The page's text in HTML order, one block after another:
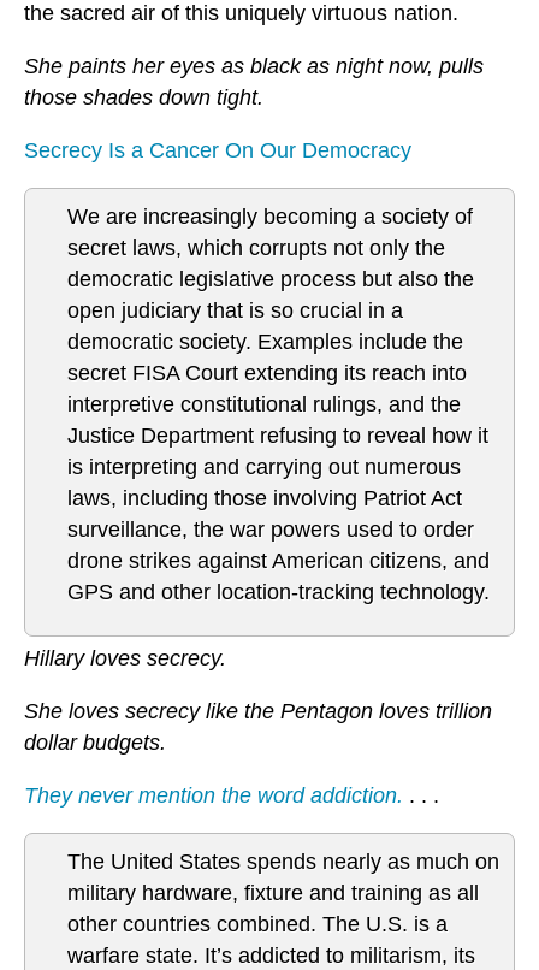
the sacred air of this uniquely virtuous nation.
She paints her eyes as black as night now, pulls
those shades down tight.
Secrecy Is a Cancer On Our Democracy
We are increasingly becoming a society of
secret laws, which corrupts not only the
democratic legislative process but also the
open judiciary that is so crucial in a
democratic society. Examples include the
secret FISA Court extending its reach into
interpretive constitutional rulings, and the
Justice Department refusing to reveal how it
is interpreting and carrying out numerous
laws, including those involving Patriot Act
surveillance, the war powers used to order
drone strikes against American citizens, and
GPS and other location-tracking technology.
Hillary loves secrecy.
She loves secrecy like the Pentagon loves trillion
dollar budgets.
They never mention the word addiction. . . .
The United States spends nearly as much on
military hardware, fixture and training as all
other countries combined. The U.S. is a
warfare state. It’s addicted to militarism, its